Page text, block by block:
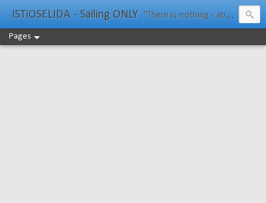
ISTiOSELIDA - Sailing ONLY "There is nothing - absolutely nothing - half so much worth doing as simply messing about in boats." Water Rat, Kenneth Grahame
Pages